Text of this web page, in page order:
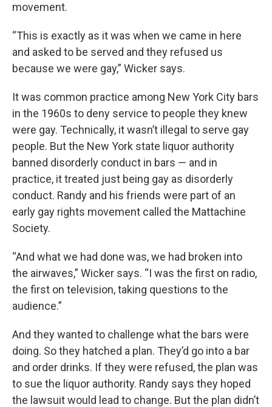
movement.
“This is exactly as it was when we came in here
and asked to be served and they refused us
because we were gay,” Wicker says.
It was common practice among New York City bars
in the 1960s to deny service to people they knew
were gay. Technically, it wasn’t illegal to serve gay
people. But the New York state liquor authority
banned disorderly conduct in bars — and in
practice, it treated just being gay as disorderly
conduct. Randy and his friends were part of an
early gay rights movement called the Mattachine
Society.
“And what we had done was, we had broken into
the airwaves,” Wicker says. “I was the first on radio,
the first on television, taking questions to the
audience.”
And they wanted to challenge what the bars were
doing. So they hatched a plan. They’d go into a bar
and order drinks. If they were refused, the plan was
to sue the liquor authority. Randy says they hoped
the lawsuit would lead to change. But the plan didn’t